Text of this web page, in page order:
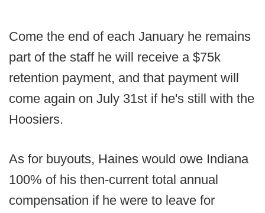
Come the end of each January he remains
part of the staff he will receive a $75k
retention payment, and that payment will
come again on July 31st if he's still with the
Hoosiers.
As for buyouts, Haines would owe Indiana
100% of his then-current total annual
compensation if he were to leave for